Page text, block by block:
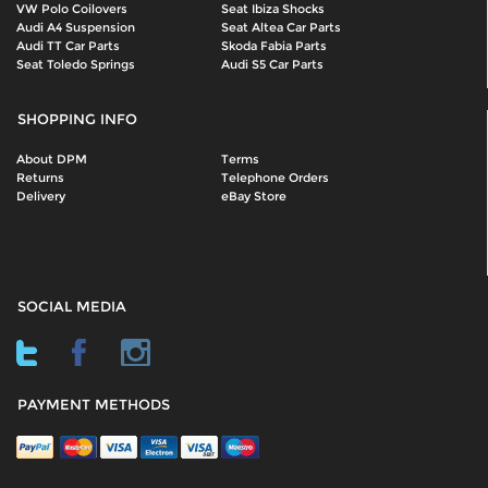
VW Polo Coilovers
Seat Ibiza Shocks
Audi A4 Suspension
Seat Altea Car Parts
Audi TT Car Parts
Skoda Fabia Parts
Seat Toledo Springs
Audi S5 Car Parts
SHOPPING INFO
About DPM
Terms
Returns
Telephone Orders
Delivery
eBay Store
SOCIAL MEDIA
PAYMENT METHODS